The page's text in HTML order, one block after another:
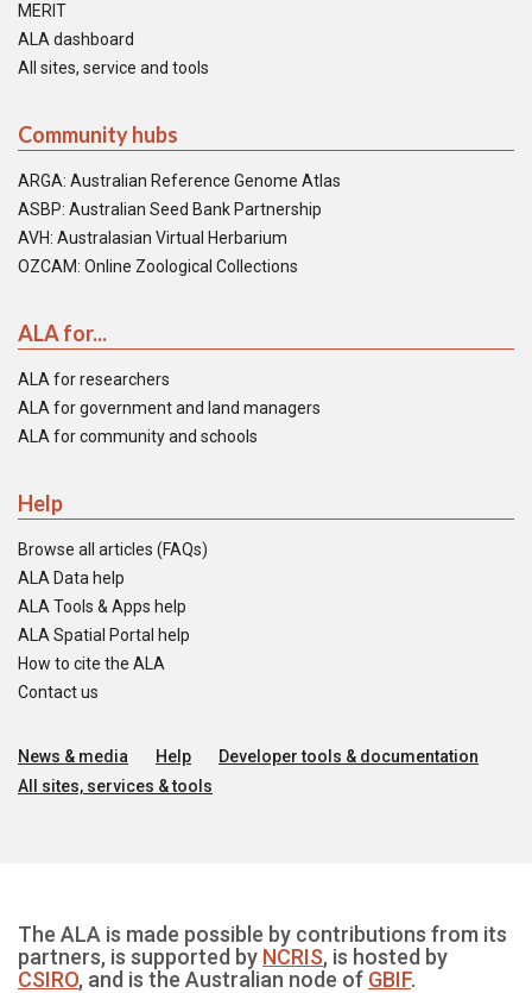
MERIT
ALA dashboard
All sites, service and tools
Community hubs
ARGA: Australian Reference Genome Atlas
ASBP: Australian Seed Bank Partnership
AVH: Australasian Virtual Herbarium
OZCAM: Online Zoological Collections
ALA for...
ALA for researchers
ALA for government and land managers
ALA for community and schools
Help
Browse all articles (FAQs)
ALA Data help
ALA Tools & Apps help
ALA Spatial Portal help
How to cite the ALA
Contact us
News & media Help
Developer tools & documentation
All sites, services & tools
The ALA is made possible by contributions from its
partners, is supported by NCRIS, is hosted by
CSIRO, and is the Australian node of GBIF.